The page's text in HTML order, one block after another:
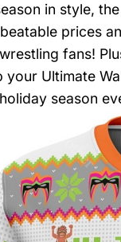
in style,
prices
fans!
Ultimate
season